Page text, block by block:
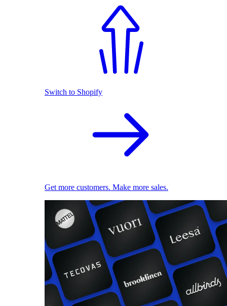
Switch to Shopify
Get more customers. Make more sales.